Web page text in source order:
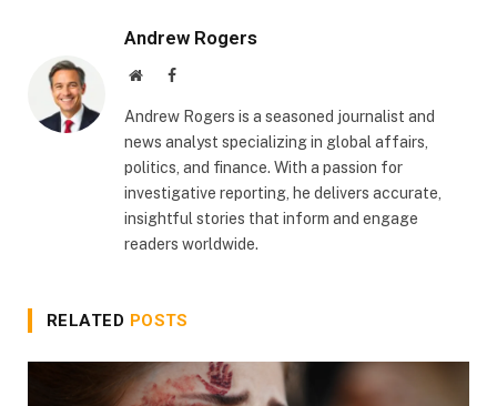
Andrew Rogers
WebsiteFacebook
Andrew Rogers is a seasoned journalist and
news analyst specializing in global affairs,
politics, and finance. With a passion for
investigative reporting, he delivers accurate,
insightful stories that inform and engage
readers worldwide.
RELATED POSTS